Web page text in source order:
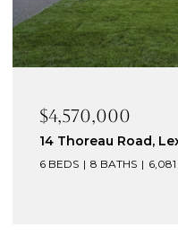
$4,570,000
14 Thoreau Road,
6 BEDS 8 BATHS 6,081